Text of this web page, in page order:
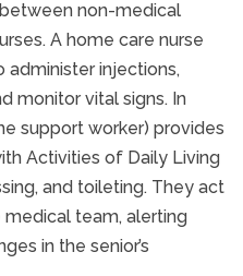
non-medical
A home care nurse
administer injections,
monitor vital signs. In
support worker) provides
Activities of Daily Living
and toileting. They act
team, alerting
in the senior’s